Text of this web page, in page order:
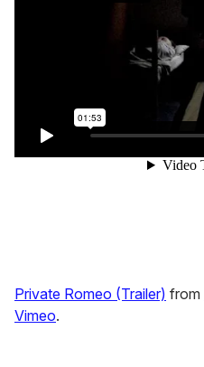
Private Romeo (Trailer) from
Vimeo.